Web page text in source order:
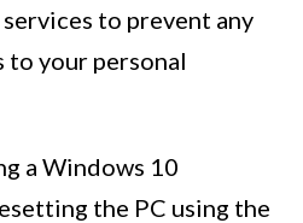
to prevent any
to your personal
a Windows 10
the PC using the